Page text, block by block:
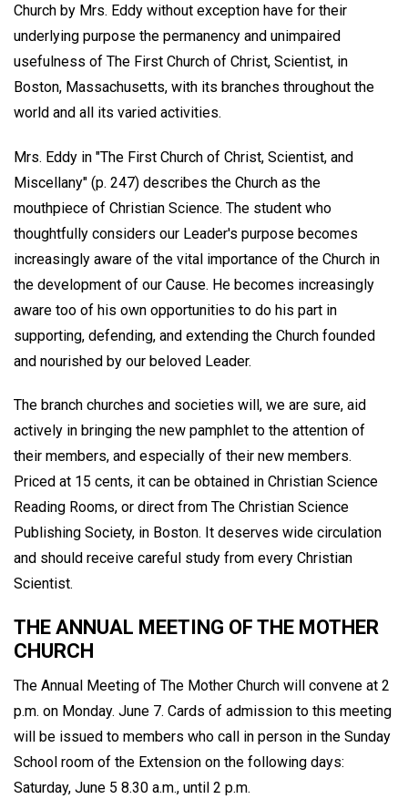
Church by Mrs. Eddy without exception have for their
underlying purpose the permanency and unimpaired
usefulness of The First Church of Christ, Scientist, in
Boston, Massachusetts, with its branches throughout the
world and all its varied activities.
Mrs. Eddy in "The First Church of Christ, Scientist, and
Miscellany" (p. 247) describes the Church as the
mouthpiece of Christian Science. The student who
thoughtfully considers our Leader's purpose becomes
increasingly aware of the vital importance of the Church in
the development of our Cause. He becomes increasingly
aware too of his own opportunities to do his part in
supporting, defending, and extending the Church founded
and nourished by our beloved Leader.
The branch churches and societies will, we are sure, aid
actively in bringing the new pamphlet to the attention of
their members, and especially of their new members.
Priced at 15 cents, it can be obtained in Christian Science
Reading Rooms, or direct from The Christian Science
Publishing Society, in Boston. It deserves wide circulation
and should receive careful study from every Christian
Scientist.
THE ANNUAL MEETING OF THE MOTHER
CHURCH
The Annual Meeting of The Mother Church will convene at 2
p.m. on Monday. June 7. Cards of admission to this meeting
will be issued to members who call in person in the Sunday
School room of the Extension on the following days:
Saturday, June 5 8.30 a.m., until 2 p.m.